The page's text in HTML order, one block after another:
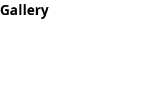
Gallery